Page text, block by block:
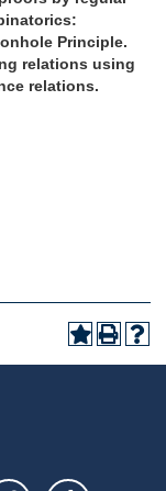
Principle.
relations using
relations.